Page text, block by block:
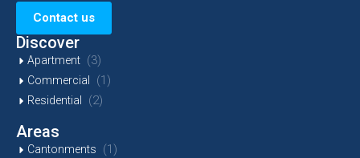
Contact us
Discover
Apartment (3)
Commercial (1)
Residential (2)
Areas
Cantonments (1)